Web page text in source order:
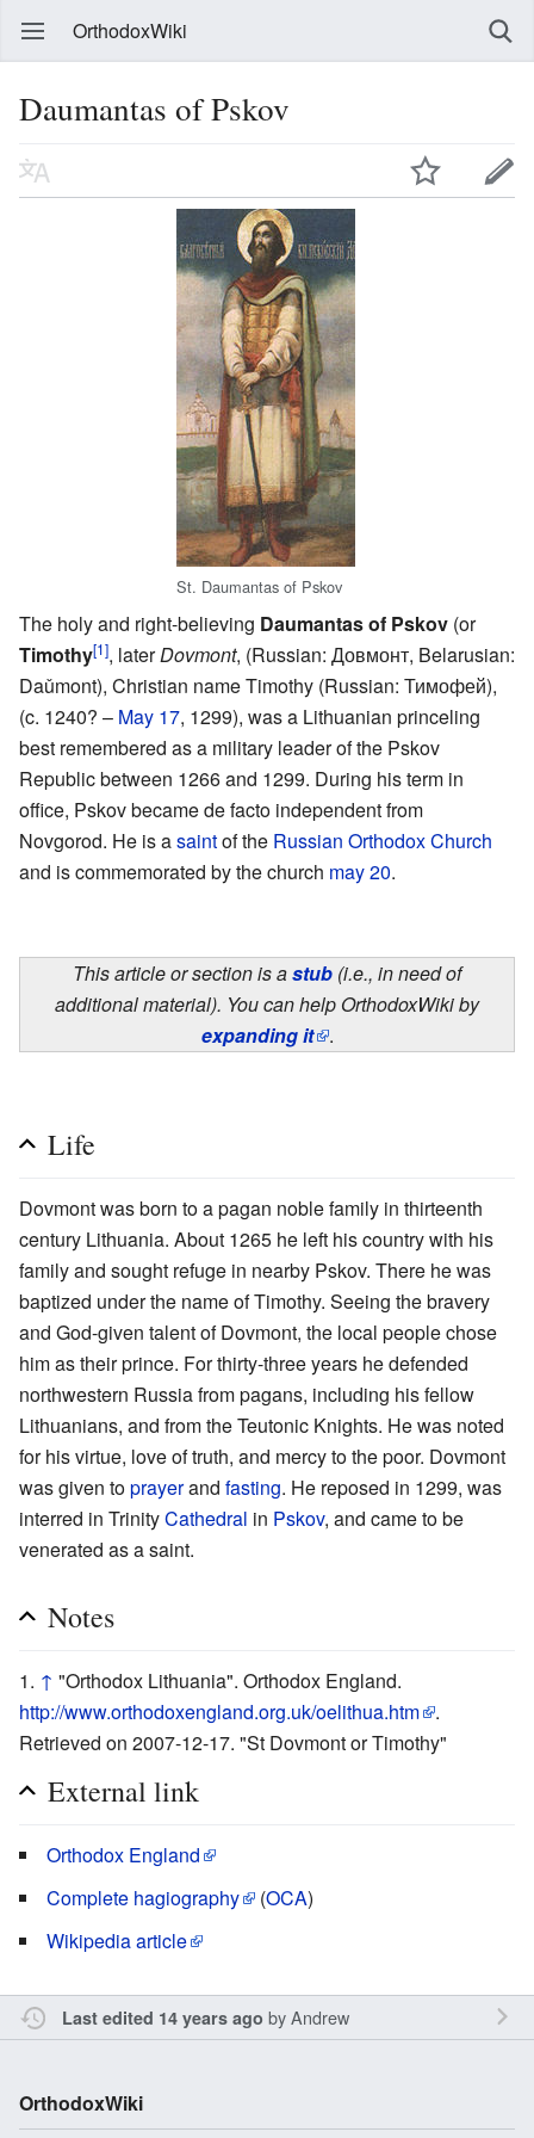
OrthodoxWiki
Daumantas of Pskov
St. Daumantas of Pskov
The holy and right-believing Daumantas of Pskov (or
Timothy[1], laterDovmont, (Russian: Довмонт, Belarusian:
Daǔmont), Christian name Timothy (Russian: Тимофей),
(c. 1240? – May 17, 1299), was a Lithuanian princeling
best remembered as a military leader of the Pskov
Republic between 1266 and 1299. During his term in
office, Pskov became de facto independent from
Novgorod. He is asaintof the Russian Orthodox Church
and is commemorated by the church may 20.
This article or section is astub (i.e., in need of
additional material). You can help OrthodoxWiki by
expanding it .
Life
Dovmont was born to a pagan noble family in thirteenth
century Lithuania. About 1265 he left his country with his
family and sought refuge in nearby Pskov. There he was
baptized under the name of Timothy. Seeing the bravery
and God-given talent of Dovmont, the local people chose
him as their prince. For thirty-three years he defended
northwestern Russia from pagans, including his fellow
Lithuanians, and from the Teutonic Knights. He was noted
for his virtue, love of truth, and mercy to the poor. Dovmont
was given toprayerand fasting. He reposed in 1299, was
interred in TrinityCathedral in Pskov, and came to be
venerated as a saint.
Notes
↑ "Orthodox Lithuania". Orthodox England.
http://www.orthodoxengland.org.uk/oelithua.htm
.
Retrieved on 2007-12-17. "St Dovmont or Timothy"
External link
Orthodox England
Complete hagiography
(OCA)
Wikipedia article
Last edited 14 years ago byAndrew
OrthodoxWiki